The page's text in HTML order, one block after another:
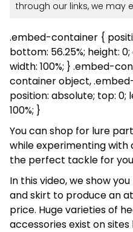
through our links, we may
.embed-container {
bottom: 56.25%; height:
width: 100%; } .embed-
container object,
position: absolute; top: 0;
100%; }
You can shop for lure
while experimenting
the perfect tackle for
In this video, we show
and skirt to produce an
price. Huge varieties of
accessories exist on sites